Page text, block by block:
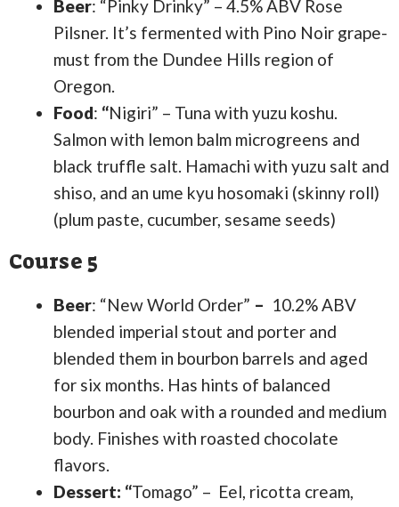
Beer: “Pinky Drinky” – 4.5% ABV Rose
Pilsner. It’s fermented with Pino Noir grape-
must from the Dundee Hills region of
Oregon.
Food: “Nigiri” – Tuna with yuzu koshu.
Salmon with lemon balm microgreens and
black truffle salt. Hamachi with yuzu salt and
shiso, and an ume kyu hosomaki (skinny roll)
(plum paste, cucumber, sesame seeds)
Course 5
Beer: “New World Order” – 10.2% ABV
blended imperial stout and porter and
blended them in bourbon barrels and aged
for six months. Has hints of balanced
bourbon and oak with a rounded and medium
body. Finishes with roasted chocolate
flavors.
Dessert: “Tomago” – Eel, ricotta cream,